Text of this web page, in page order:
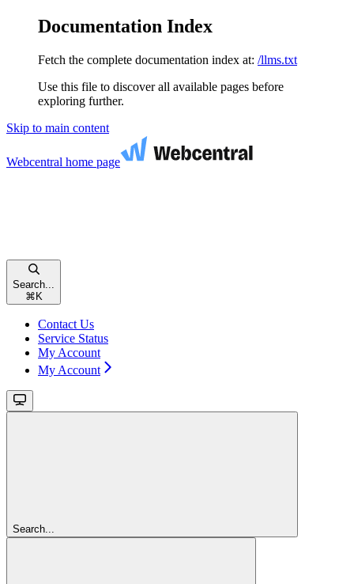
Documentation Index
Fetch the complete documentation index at: /llms.txt
Use this file to discover all available pages before
exploring further.
Skip to main content
Webcentral home page
Search...
⌘ K
Contact Us
Service Status
My Account
My Account
Search...